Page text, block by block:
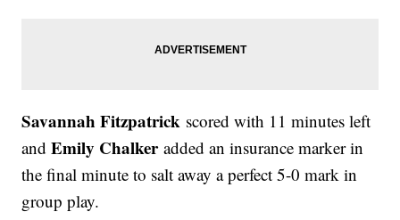
Savannah Fitzpatrick scored with 11 minutes left
andEmily Chalkeradded an insurance marker in
the final minute to salt away a perfect 5-0 mark in
group play.